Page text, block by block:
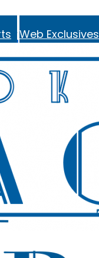
Web Exclusives